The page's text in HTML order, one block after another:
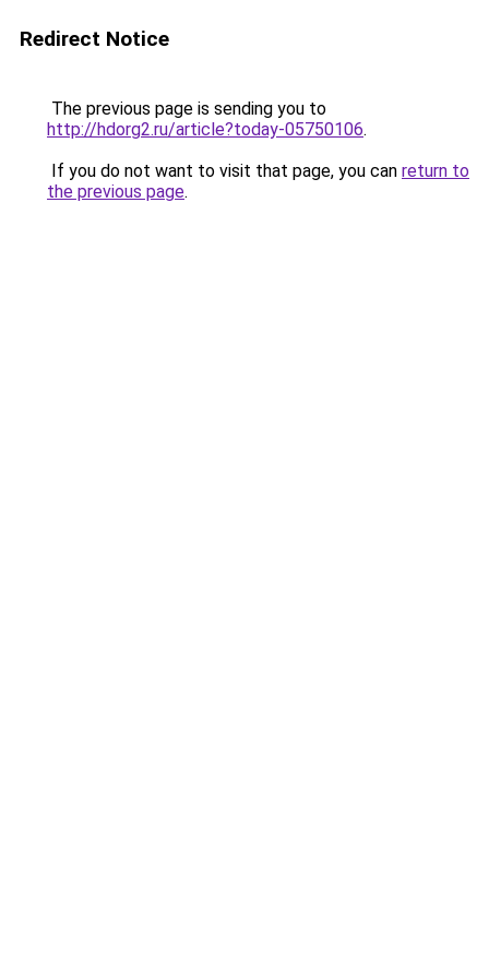
Redirect Notice
The previous page is sending you to
http://hdorg2.ru/article?today-05750106.
If you do not want to visit that page, you can return to
the previous page.